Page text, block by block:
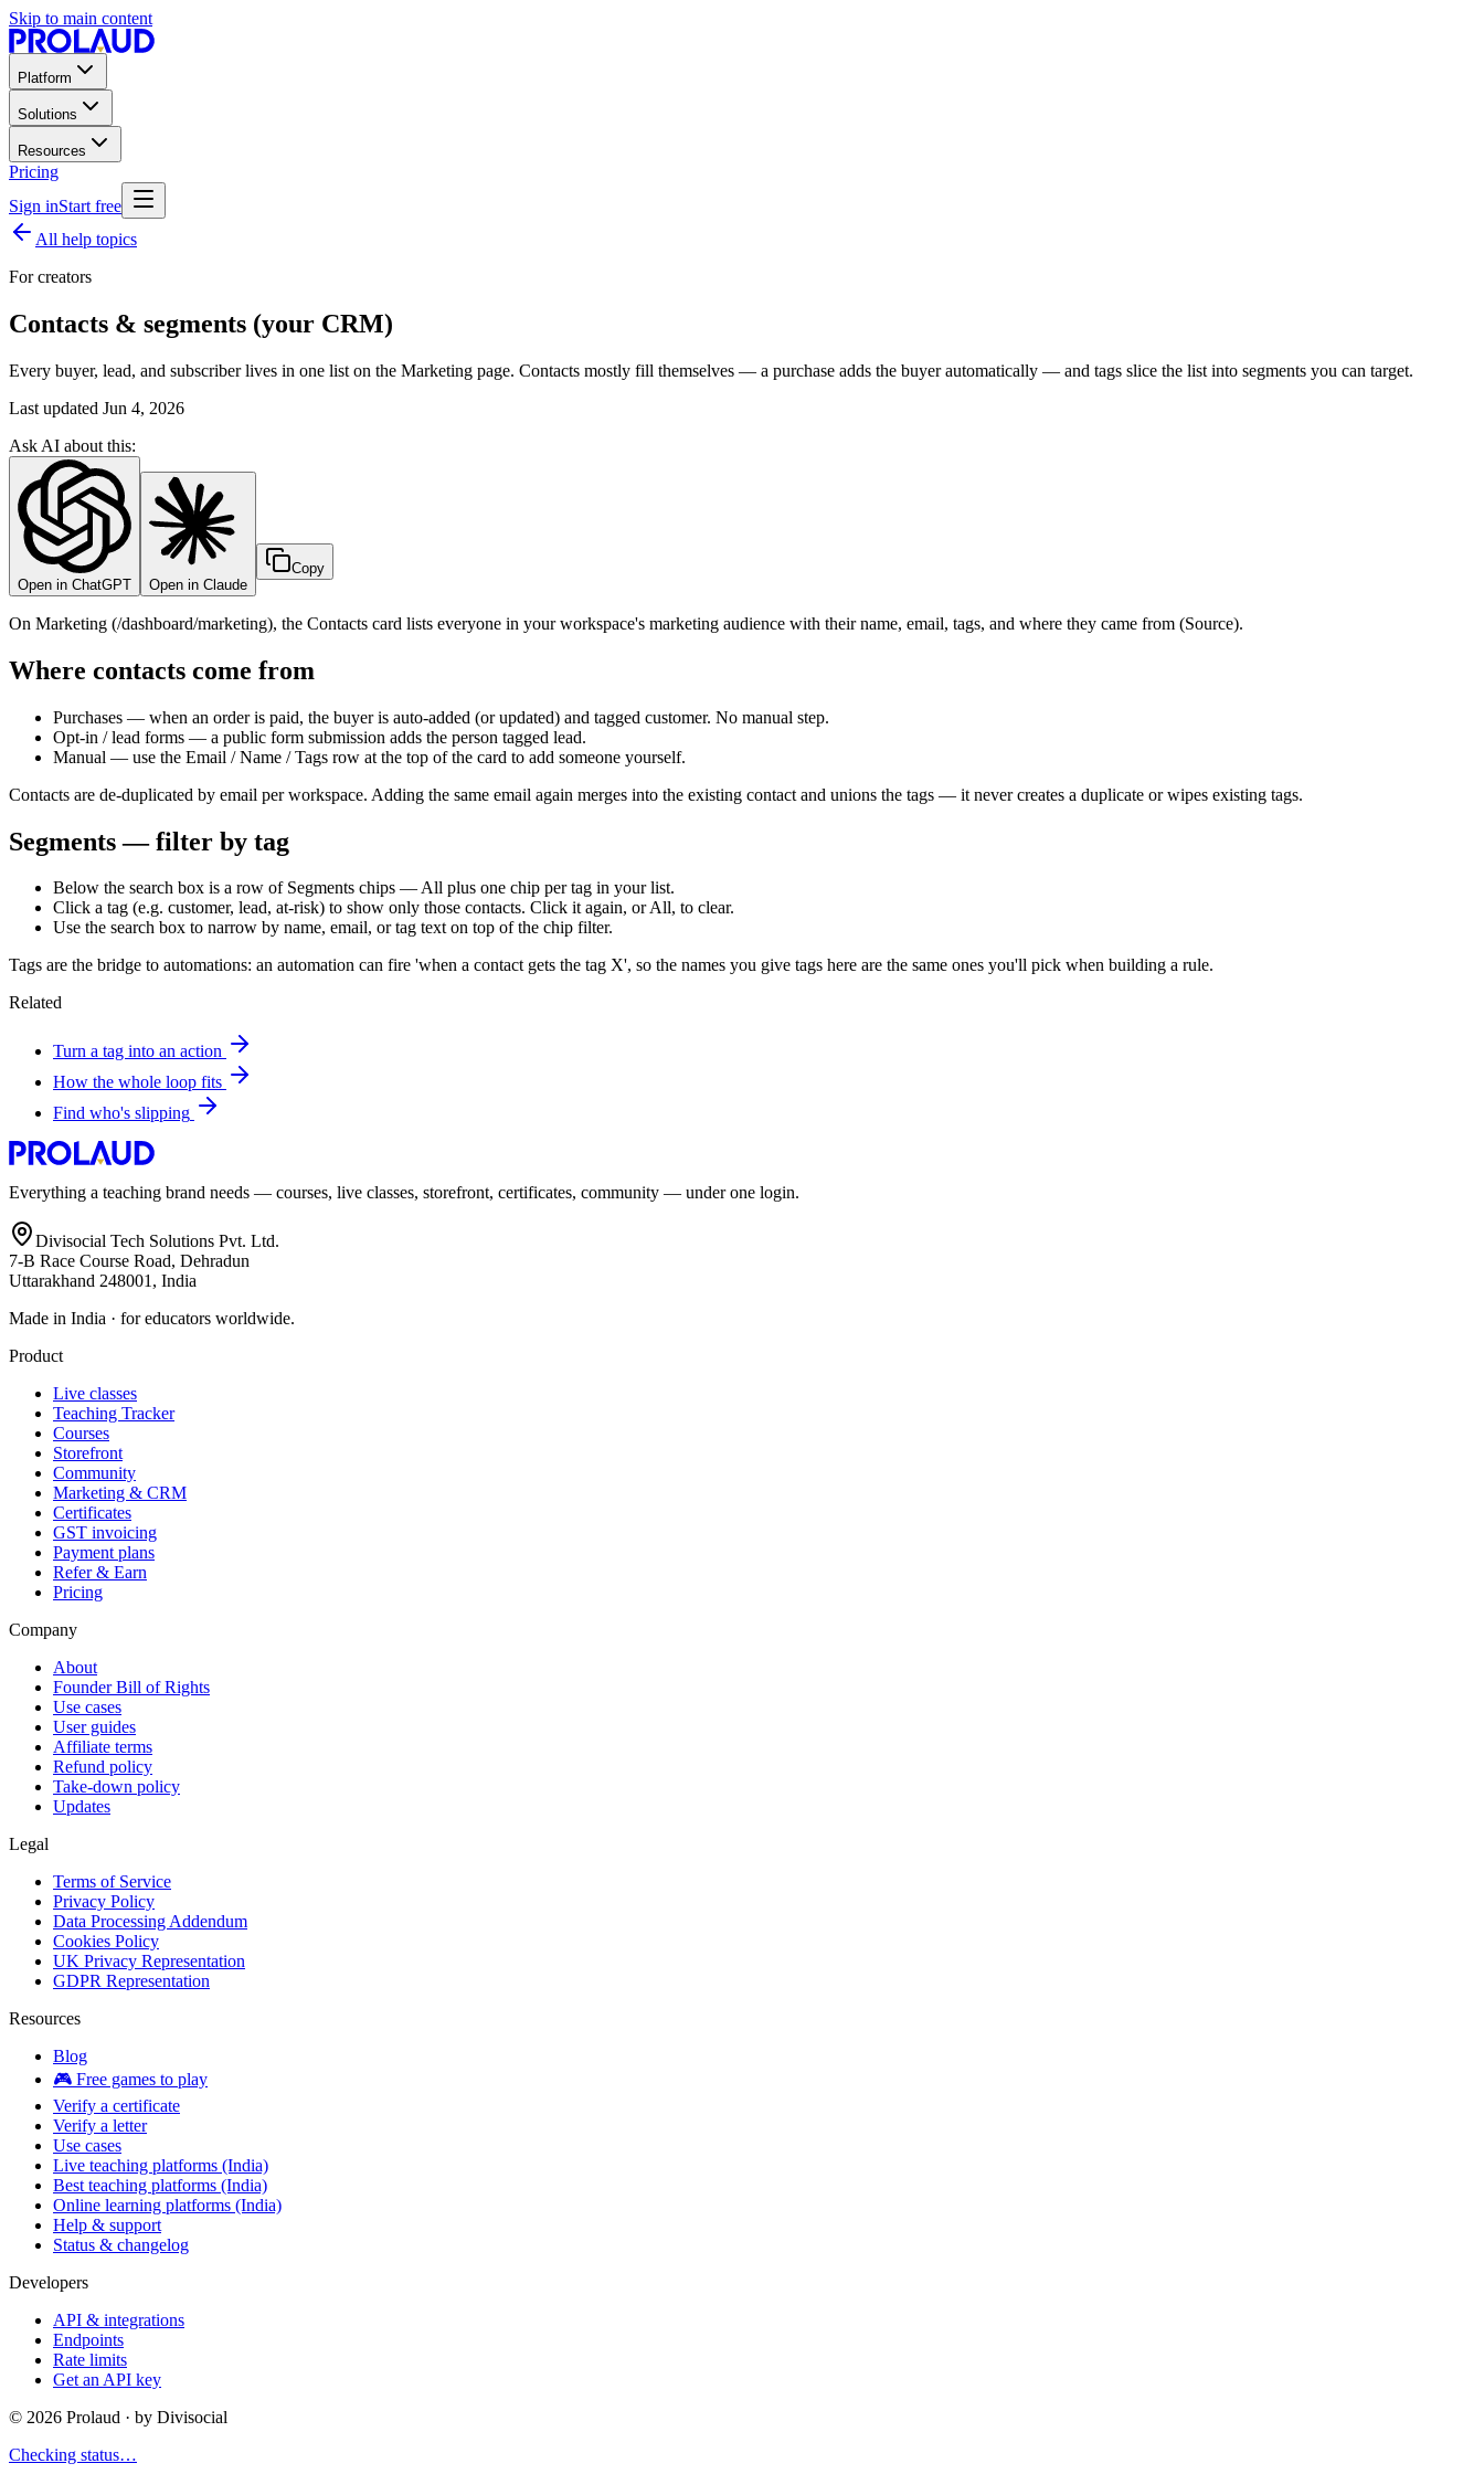
Skip to main content
Platform
Solutions
Resources
Pricing
Sign inStart free
All help topics
For creators
Contacts & segments (your CRM)
Every buyer, lead, and subscriber lives in one list on the Marketing page. Contacts mostly fill themselves — a purchase adds the buyer automatically — and tags slice the list into segments you can target.
Last updated Jun 4, 2026
Ask AI about this:
Open in ChatGPT Open in Claude
Copy
On Marketing (/dashboard/marketing), the Contacts card lists everyone in your workspace's marketing audience with their name, email, tags, and where they came from (Source).
Where contacts come from
Purchases — when an order is paid, the buyer is auto-added (or updated) and tagged customer. No manual step.
Opt-in / lead forms — a public form submission adds the person tagged lead.
Manual — use the Email / Name / Tags row at the top of the card to add someone yourself.
Contacts are de-duplicated by email per workspace. Adding the same email again merges into the existing contact and unions the tags — it never creates a duplicate or wipes existing tags.
Segments — filter by tag
Below the search box is a row of Segments chips — All plus one chip per tag in your list.
Click a tag (e.g. customer, lead, at-risk) to show only those contacts. Click it again, or All, to clear.
Use the search box to narrow by name, email, or tag text on top of the chip filter.
Tags are the bridge to automations: an automation can fire 'when a contact gets the tag X', so the names you give tags here are the same ones you'll pick when building a rule.
Related
Turn a tag into an action
How the whole loop fits
Find who's slipping
Everything a teaching brand needs — courses, live classes, storefront, certificates, community — under one login.
Divisocial Tech Solutions Pvt. Ltd.
7-B Race Course Road, Dehradun
Uttarakhand 248001, India
Made in India · for educators worldwide.
Product
Live classes
Teaching Tracker
Courses
Storefront
Community
Marketing & CRM
Certificates
GST invoicing
Payment plans
Refer & Earn
Pricing
Company
About
Founder Bill of Rights
Use cases
User guides
Affiliate terms
Refund policy
Take-down policy
Updates
Legal
Terms of Service
Privacy Policy
Data Processing Addendum
Cookies Policy
UK Privacy Representation
GDPR Representation
Resources
Blog
🎮 Free games to play
Verify a certificate
Verify a letter
Use cases
Live teaching platforms (India)
Best teaching platforms (India)
Online learning platforms (India)
Help & support
Status & changelog
Developers
API & integrations
Endpoints
Rate limits
Get an API key
© 2026 Prolaud · by Divisocial
Checking status…